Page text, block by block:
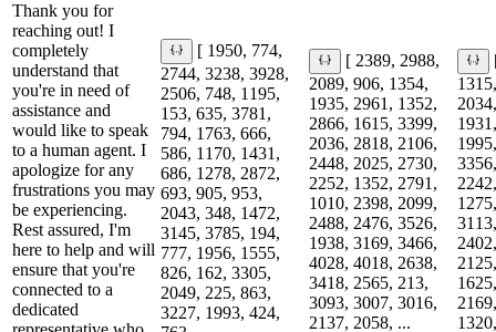
Thank you for
reaching out! I
completely
understand that
you're in need of
assistance and
would like to speak
to a human agent. I
apologize for any
frustrations you may
be experiencing.
Rest assured, I'm
here to help and will
ensure that you're
connected to a
dedicated
[ 1950, 774,
2744, 3238, 3928,
2506, 748, 1195,
153, 635, 3781,
794, 1763, 666,
586, 1170, 1431,
686, 1278, 2872,
693, 905, 953,
2043, 348, 1472,
3145, 3785, 194,
777, 1956, 1555,
826, 162, 3305,
2049, 225, 863,
3227, 1993, 424,
[ 2389, 2988,
2089, 906, 1354,
1935, 2961, 1352,
2866, 1615, 3399,
2036, 2818, 2106,
2448, 2025, 2730,
2252, 1352, 2791,
1010, 2398, 2099,
2488, 2476, 3526,
1938, 3169, 3466,
4028, 4018, 2638,
3418, 2565, 213,
3093, 3007, 3016,
2137, 2058, ...